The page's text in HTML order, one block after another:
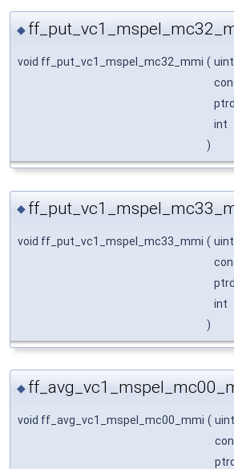
◆
void ff_put_vc1_mspel_mc32_mmi (
int
)
◆
void ff_put_vc1_mspel_mc33_mmi (
int
)
◆
void ff_avg_vc1_mspel_mc00_mmi (